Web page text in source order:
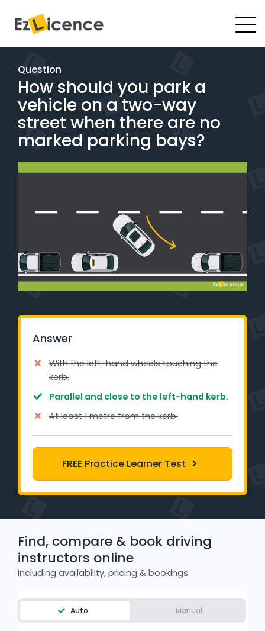
#
Test Packages
Gift Vouchers
Pricing
Test Packages
BOOK ONLINE
Instructor Academy Student Login
Learner Login
Support
Blog
Industry Insights
NSW - Driver Knowledge Test
WA - Road Rules Test
Instruct with EzLicence
Question
How should you park a
vehicle on a two-way
street when there are no
marked parking bays?
Answer
With the left-hand wheels touching the
kerb.
Parallel and close to the left-hand kerb.
At least 1 metre from the kerb.
FREE Practice Learner Test
Find, compare & book driving
instructors online
Including availability, pricing & bookings
Auto Manual